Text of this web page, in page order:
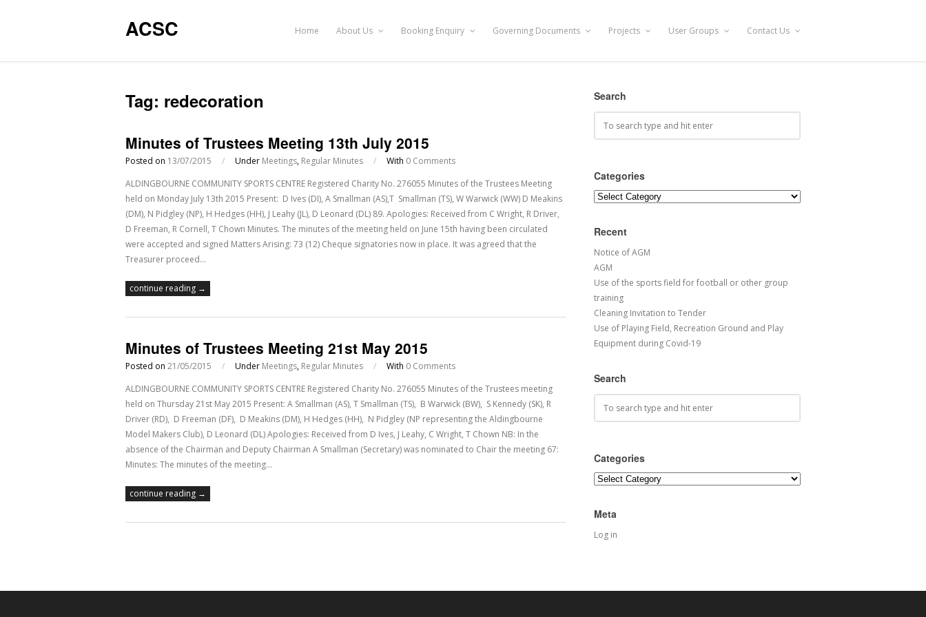
ACSC Home About Us Booking Enquiry Governing Documents Projects User Groups Contact Us
Tag: redecoration
Minutes of Trustees Meeting 13th July 2015
Posted on 13/07/2015 / Under Meetings, Regular Minutes / With 0 Comments
ALDINGBOURNE COMMUNITY SPORTS CENTRE Registered Charity No. 276055 Minutes of the Trustees Meeting
held on Monday July 13th 2015 Present: D Ives (DI), A Smallman (AS),T Smallman (TS), W Warwick (WW) D Meakins
(DM), N Pidgley (NP), H Hedges (HH), J Leahy (JL), D Leonard (DL) 89. Apologies: Received from C Wright, R Driver,
D Freeman, R Cornell, T Chown Minutes. The minutes of the meeting held on June 15th having been circulated
were accepted and signed Matters Arising: 73 (12) Cheque signatories now in place. It was agreed that the
Treasurer proceed…
continue reading →
Minutes of Trustees Meeting 21st May 2015
Posted on 21/05/2015 / Under Meetings, Regular Minutes / With 0 Comments
ALDINGBOURNE COMMUNITY SPORTS CENTRE Registered Charity No. 276055 Minutes of the Trustees meeting
held on Thursday 21st May 2015 Present: A Smallman (AS), T Smallman (TS), B Warwick (BW), S Kennedy (SK), R
Driver (RD), D Freeman (DF), D Meakins (DM), H Hedges (HH), N Pidgley (NP representing the Aldingbourne
Model Makers Club), D Leonard (DL) Apologies: Received from D Ives, J Leahy, C Wright, T Chown NB: In the
absence of the Chairman and Deputy Chairman A Smallman (Secretary) was nominated to Chair the meeting 67:
Minutes: The minutes of the meeting…
continue reading →
Search
Categories
Categories
Recent
Notice of AGM
AGM
Use of the sports field for football or other group
training
Cleaning Invitation to Tender
Use of Playing Field, Recreation Ground and Play
Equipment during Covid-19
Search
Categories
Categories
Meta
Log in